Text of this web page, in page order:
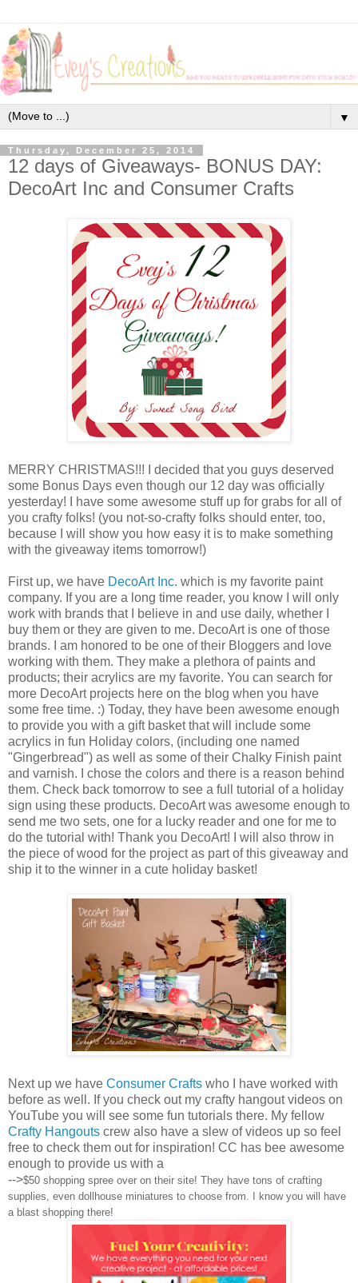
▼
Thursday, December 25, 2014
12 days of Giveaways- BONUS DAY:
DecoArt Inc and Consumer Crafts
MERRY CHRISTMAS!!! I decided that you guys deserved
some Bonus Days even though our 12 day was officially
yesterday! I have some awesome stuff up for grabs for all of
you crafty folks! (you not-so-crafty folks should enter, too,
because I will show you how easy it is to make something
with the giveaway items tomorrow!)
First up, we have DecoArt Inc. which is my favorite paint
company. If you are a long time reader, you know I will only
work with brands that I believe in and use daily, whether I
buy them or they are given to me. DecoArt is one of those
brands. I am honored to be one of their Bloggers and love
working with them. They make a plethora of paints and
products; their acrylics are my favorite. You can search for
more DecoArt projects here on the blog when you have
some free time. :) Today, they have been awesome enough
to provide you with a gift basket that will include some
acrylics in fun Holiday colors, (including one named
"Gingerbread") as well as some of their Chalky Finish paint
and varnish. I chose the colors and there is a reason behind
them. Check back tomorrow to see a full tutorial of a holiday
sign using these products. DecoArt was awesome enough to
send me two sets, one for a lucky reader and one for me to
do the tutorial with! Thank you DecoArt! I will also throw in
the piece of wood for the project as part of this giveaway and
ship it to the winner in a cute holiday basket!
Next up we have Consumer Crafts who I have worked with
before as well. If you check out my crafty hangout videos on
YouTube you will see some fun tutorials there. My fellow
Crafty Hangouts crew also have a slew of videos up so feel
free to check them out for inspiration! CC has bee awesome
enough to provide us with a
-->$50 shopping spree over on their site! They have tons of crafting
supplies, even dollhouse miniatures to choose from. I know you will have
a blast shopping there!